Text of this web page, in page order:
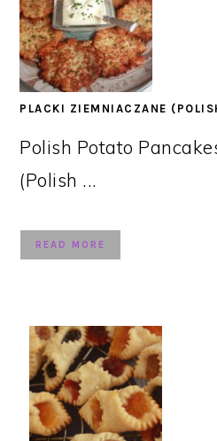
PLACKI ZIEMNIACZANE
Polish Potato
(Polish ...
READ MORE